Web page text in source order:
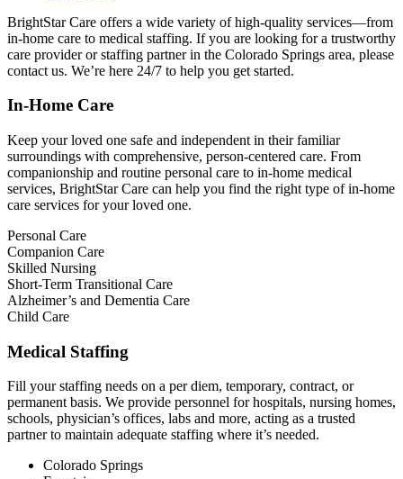
BrightStar Care offers a wide variety of high-quality services—from
in-home care to medical staffing. If you are looking for a trustworthy
care provider or staffing partner in the Colorado Springs area, please
contact us. We’re here 24/7 to help you get started.
In-Home Care
Keep your loved one safe and independent in their familiar
surroundings with comprehensive, person-centered care. From
companionship and routine personal care to in-home medical
services, BrightStar Care can help you find the right type of in-home
care services for your loved one.
Personal Care
Companion Care
Skilled Nursing
Short-Term Transitional Care
Alzheimer’s and Dementia Care
Child Care
Medical Staffing
Fill your staffing needs on a per diem, temporary, contract, or
permanent basis. We provide personnel for hospitals, nursing homes,
schools, physician’s offices, labs and more, acting as a trusted
partner to maintain adequate staffing where it’s needed.
Colorado Springs